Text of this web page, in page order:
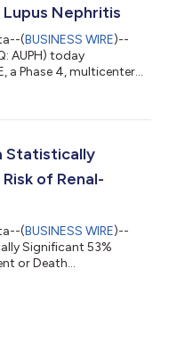
Nephritis
(BUSINESS WIRE)--
AUPH) today
a Phase 4, multicenter
enrollment is
the proportion of
Statistically
of Renal-
(BUSINESS WIRE)--
Significant 53%
or Death...